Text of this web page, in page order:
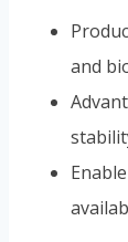
and